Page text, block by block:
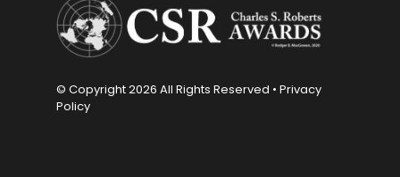
© Copyright2026 All Rights Reserved • Privacy
Policy